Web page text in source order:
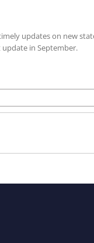
updates on new
in September.